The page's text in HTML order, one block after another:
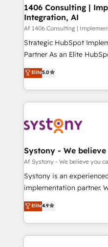
を、CRMを軸とした全社
思決定者・PMO・現場担当
HubSpot導入・活用支援
GTMの見える化・自動化
タ品質設計、グループ横
の一部をAIが自律実行する
Breeze・Claude等を
革を、構想から実装・定着
定の代行ではなく、設計
の統合・浸透・変革管理を実行しま
計・構築：リード獲得・
提供。 ▸ 既存CRM・MAか
Marketo・Pardot等から
データ移行と活用設計まで
か？ ✓ HubSpot Eliteパー
1406 Consulting |
Integration, AI
Af 1406 Consulting |
Strategic HubSpot
Partner As an Elite HubSpot Partner, 1406 Consulting
helps mid-market
they sell, market, and
HubSpot—we teach your
to help you keep winning. What We Do ⚙️
Data & Content 📈 Sales
Agent Creation 🔄
Migration Why 1406 We become part of your team.
Your team learns while
broke. Built for mid-
constraints. By the Numbers 🏆 Top 1% of all
HubSpot partners 🔄 Top
Elite5.0
Systony - We
Af Systony - We believe you
Systony is an
implementation partner.
organization's needs and
with your organization.
you are too. Why Systony? - 20+ years of
experience with CRM,
Elite4.9